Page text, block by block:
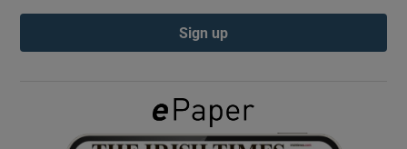
Show Podcasts sub sections
Show Gaeilge sub sections
Sign up